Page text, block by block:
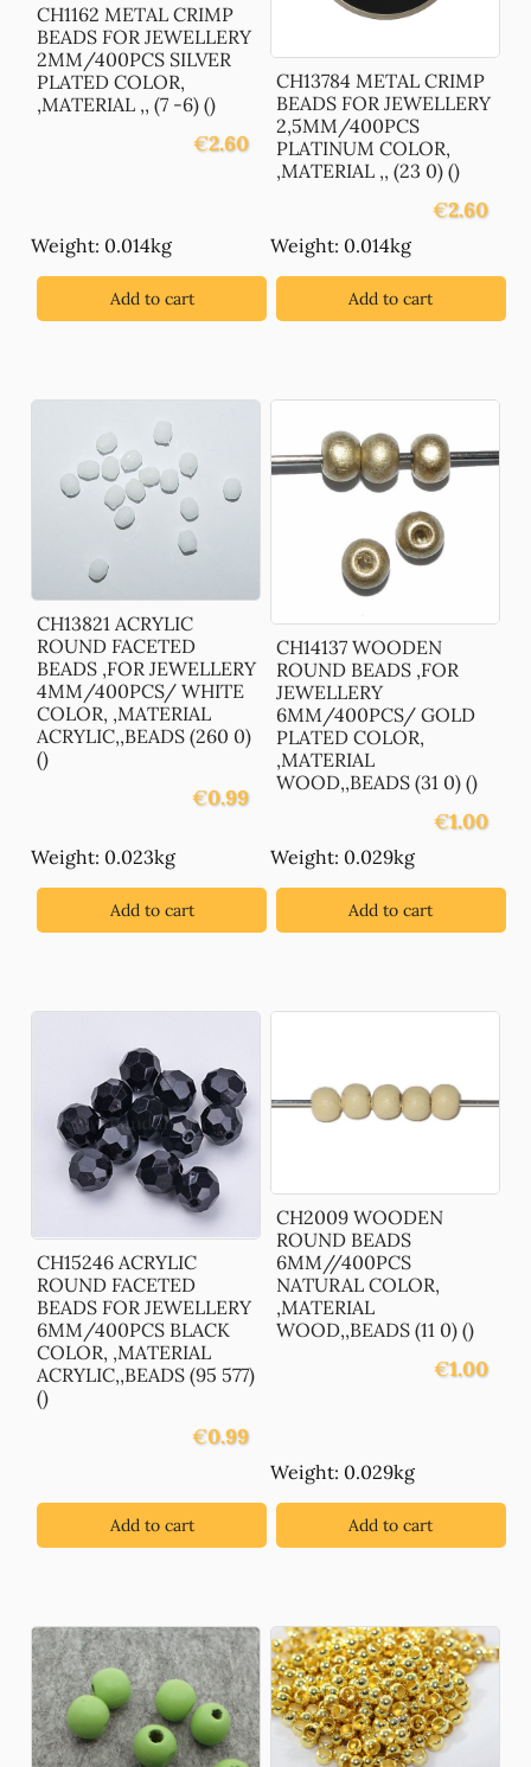
CH1162 METAL CRIMP
BEADS FOR JEWELLERY
2MM/400PCS SILVER
PLATED COLOR,
,MATERIAL ,, (7 -6) ()
€2.60
Weight: 0.014kg
Add to cart
CH13784 METAL CRIMP
BEADS FOR JEWELLERY
2,5MM/400PCS
PLATINUM COLOR,
,MATERIAL ,, (23 0) ()
€2.60
Weight: 0.014kg
Add to cart
CH13821 ACRYLIC
ROUND FACETED
BEADS ,FOR JEWELLERY
4MM/400PCS/ WHITE
COLOR, ,MATERIAL
ACRYLIC,,BEADS (260 0)
()
€0.99
Weight: 0.023kg
Add to cart
CH14137 WOODEN
ROUND BEADS ,FOR
JEWELLERY
6MM/400PCS/ GOLD
PLATED COLOR,
,MATERIAL
WOOD,,BEADS (31 0) ()
€1.00
Weight: 0.029kg
Add to cart
CH15246 ACRYLIC
ROUND FACETED
BEADS FOR JEWELLERY
6MM/400PCS BLACK
COLOR, ,MATERIAL
ACRYLIC,,BEADS (95 577)
()
€0.99
Add to cart
CH2009 WOODEN
ROUND BEADS
6MM//400PCS
NATURAL COLOR,
,MATERIAL
WOOD,,BEADS (11 0) ()
€1.00
Weight: 0.029kg
Add to cart